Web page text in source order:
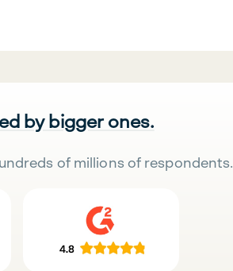
by bigger ones.
of millions of respondents.